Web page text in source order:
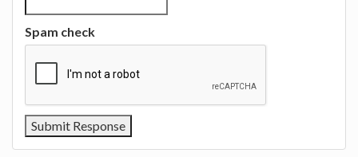
Spam check